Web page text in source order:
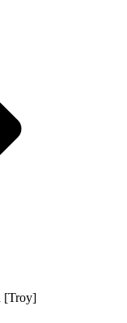
[Troy]